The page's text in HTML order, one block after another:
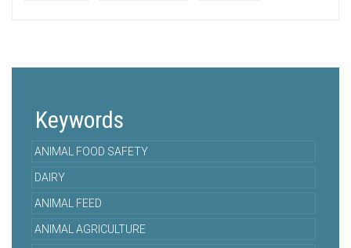
Keywords
ANIMAL FOOD SAFETY
DAIRY
ANIMAL FEED
ANIMAL AGRICULTURE